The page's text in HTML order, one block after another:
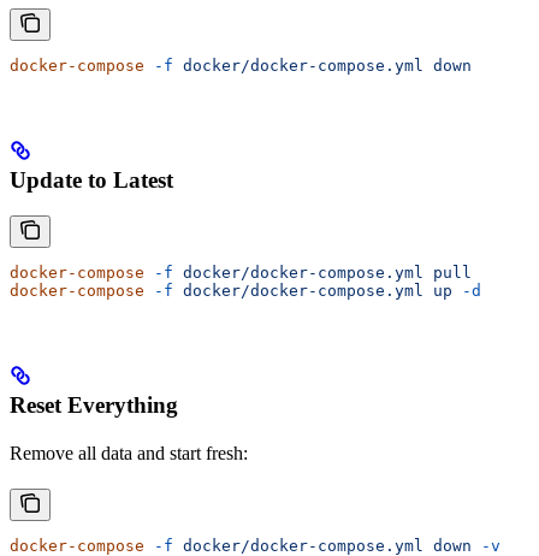
docker-compose -f docker/docker-compose.yml down
Update to Latest
docker-compose -f docker/docker-compose.yml pull
docker-compose -f docker/docker-compose.yml up -d
Reset Everything
Remove all data and start fresh:
docker-compose -f docker/docker-compose.yml down -v